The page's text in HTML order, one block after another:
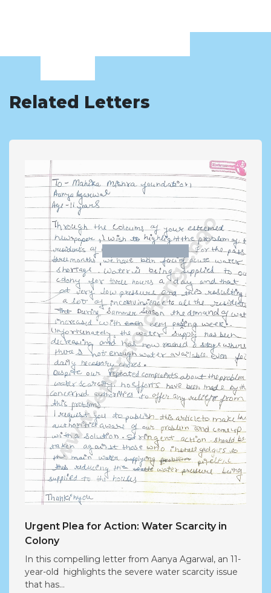
Related Letters
Urgent Plea for Action: Water Scarcity in
Colony
In this compelling letter from Aanya Agarwal, an 11-
year-old highlights the severe water scarcity issue
that has...